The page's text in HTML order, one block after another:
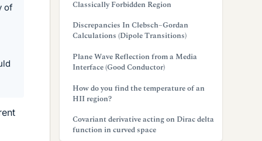
of
Classically Forbidden Region
Discrepancies In Clebsch–Gordan
Calculations (Dipole Transitions)
Plane Wave Reflection from a Media
Interface (Good Conductor)
How do you find the temperature of an
HII region?
Covariant derivative acting on Dirac delta
function in curved space